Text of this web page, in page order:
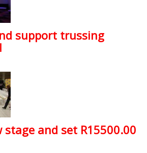
support trussing
stage and set R15500.00